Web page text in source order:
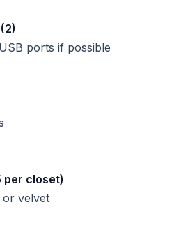
ports if possible
per closet)
or velvet